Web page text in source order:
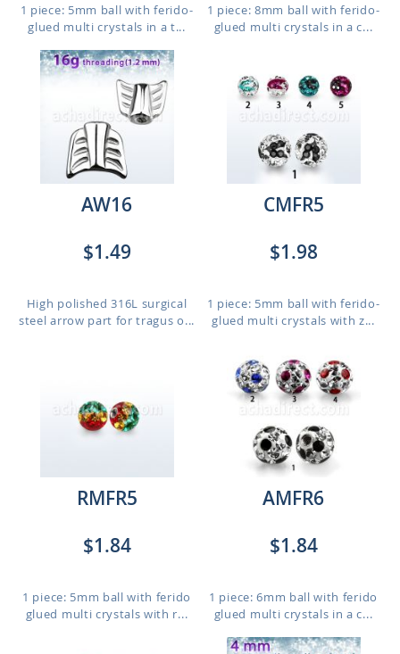
1 piece: 5mm ball with ferido-
glued multi crystals in a t...
1 piece: 8mm ball with ferido-
glued multi crystals in a c...
AW16
$1.49
High polished 316L surgical
steel arrow part for tragus o...
CMFR5
$1.98
1 piece: 5mm ball with ferido-
glued multi crystals with z...
RMFR5
$1.84
1 piece: 5mm ball with ferido
glued multi crystals with r...
AMFR6
$1.84
1 piece: 6mm ball with ferido
glued multi crystals in a c...